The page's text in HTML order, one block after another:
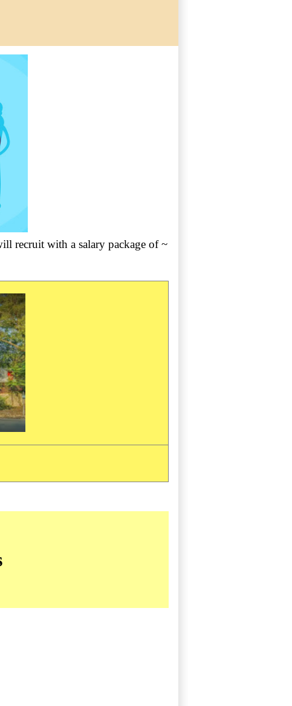
recruit with a salary package of ~